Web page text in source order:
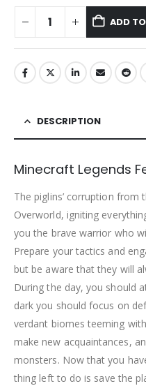
ADD
DESCRIPTION
Minecraft Legends
The piglins’ corruption from
Overworld, igniting
you the brave warrior who
Prepare your tactics and
but be aware that they will
During the day, you should
dark you should focus on
verdant biomes teeming
make new acquaintances,
monsters. Now that you
thing left to do is save the